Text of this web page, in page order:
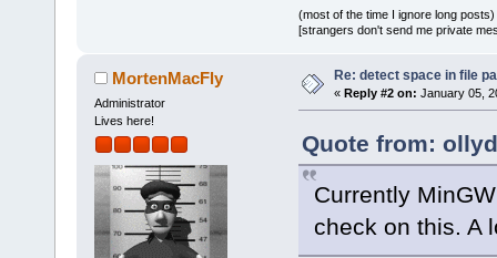
(most of the time I ignore long posts)
[strangers don't send me private
MortenMacFly
Administrator
Lives here!
Re: detect space in file
« Reply #2 on: January 05,
Quote from:
Currently
check on this. A